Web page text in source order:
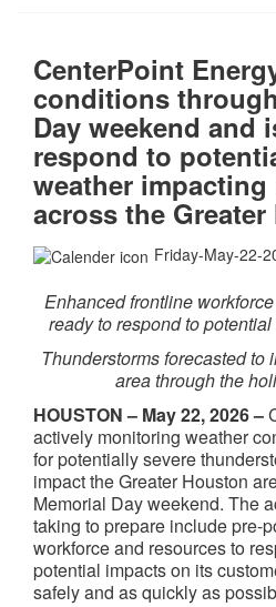
CenterPoint
conditions
Day weekend and
respond to
weather
across the
Friday-May-22-
Enhanced frontline
ready to respond to
Thunderstorms forecasted to
area through the
HOUSTON – May 22, 2026 –
actively monitoring weather
for potentially severe
impact the Greater Houston
Memorial Day weekend. The
taking to prepare include pre-
workforce and resources to
potential impacts on its
safely and as quickly as